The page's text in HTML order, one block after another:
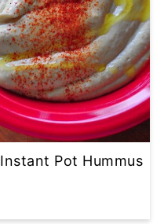
Instant Pot Hummus